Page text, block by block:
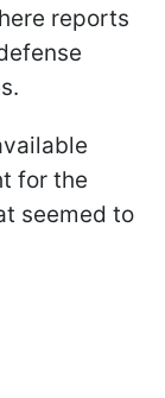
reports
for the
seemed to